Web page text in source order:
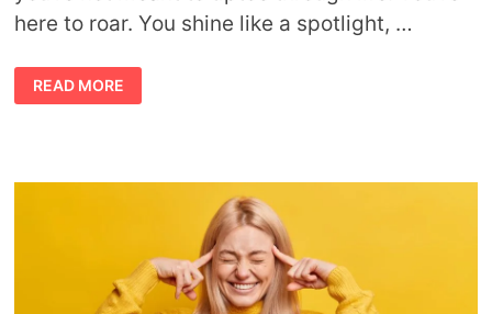
here to roar. You shine like a spotlight, …
IGNITE
YOUR
INNER
FOR
READ MORE